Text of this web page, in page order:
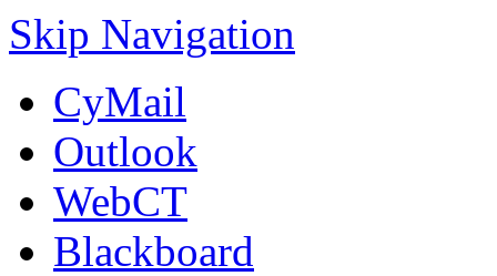
Skip Navigation
CyMail
Outlook
WebCT
Blackboard